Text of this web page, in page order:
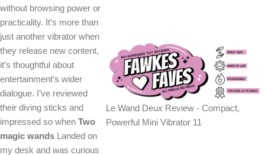
without browsing power or
practicality. It’s more than
just another vibrator when
they release new content,
it’s thoughtful about
entertainment’s wider
dialogue. I’ve reviewed
their diving sticks and
impressed so when Two
magic wands Landed on
my desk and was curious
Le Wand Deux Review - Compact,
Powerful Mini Vibrator 11